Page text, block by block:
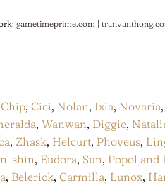
gametimeprime.com |
Chip, Cici, Nolan, Ixia, Novaria,
, Wanwan, Diggie,
, Zhask, Helcurt, Phoveus,
shin, Eudora, Sun, Popol and
, Belerick, Carmilla, Lunox,